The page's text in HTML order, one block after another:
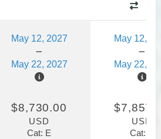
May 12, 2027
May 22, 2027
May 12,
May 22,
$8,730.00
USD
Cat: E
USD
Cat: E